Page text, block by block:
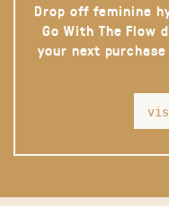
Drop off feminine
Go With The Flow
your next